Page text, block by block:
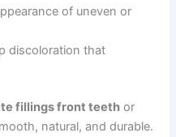
of uneven or
discoloration that
fillings front teeth or
natural, and durable.